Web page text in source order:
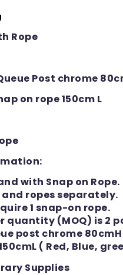
Rope
Post chrome
on rope 150cm L
with Snap on Rope.
ropes separately.
1 snap-on rope.
quantity (MOQ) is 2
post chrome 80cmH
( Red, Blue,
Supplies